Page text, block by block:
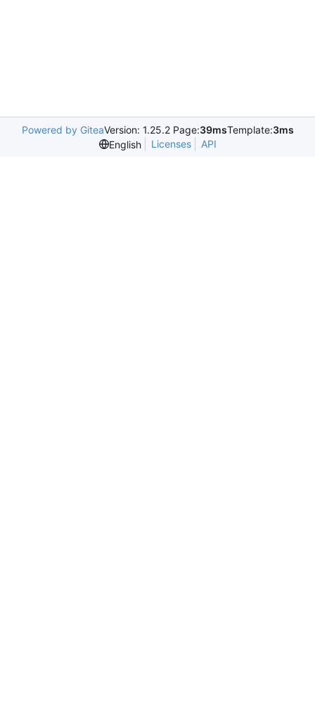
Powered by GiteaVersion: 1.25.2 Page:39msTemplate:3ms
English
Licenses API